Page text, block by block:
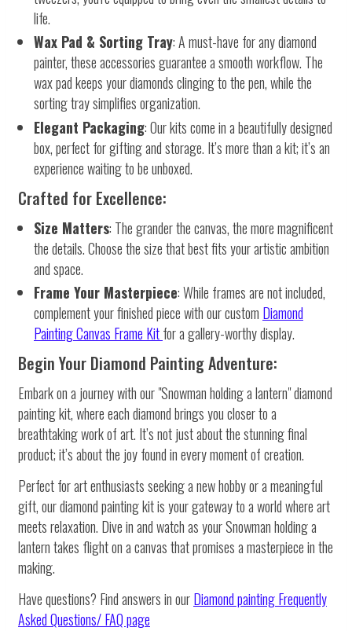
life.
Wax Pad & Sorting Tray: A must-have for any diamond
painter, these accessories guarantee a smooth workflow. The
wax pad keeps your diamonds clinging to the pen, while the
sorting tray simplifies organization.
Elegant Packaging: Our kits come in a beautifully designed
box, perfect for gifting and storage. It’s more than a kit; it’s an
experience waiting to be unboxed.
Crafted for Excellence:
Size Matters: The grander the canvas, the more magnificent
the details. Choose the size that best fits your artistic ambition
and space.
Frame Your Masterpiece: While frames are not included,
complement your finished piece with our custom Diamond
Painting Canvas Frame Kitfor a gallery-worthy display.
Begin Your Diamond Painting Adventure:
Embark on a journey with our "Snowman holding a lantern" diamond
painting kit, where each diamond brings you closer to a
breathtaking work of art. It’s not just about the stunning final
product; it’s about the joy found in every moment of creation.
Perfect for art enthusiasts seeking a new hobby or a meaningful
gift, our diamond painting kit is your gateway to a world where art
meets relaxation. Dive in and watch as your Snowman holding a
lantern takes flight on a canvas that promises a masterpiece in the
making.
Have questions? Find answers in ourDiamond paintingFrequently
Asked Questions/ FAQ page